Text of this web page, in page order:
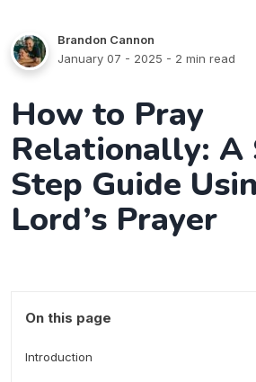
Brandon Cannon
January 07 - 2025 - 2 min read
How to Pray
Relationally: A
Step Guide
Lord’s Prayer
On this page
Introduction